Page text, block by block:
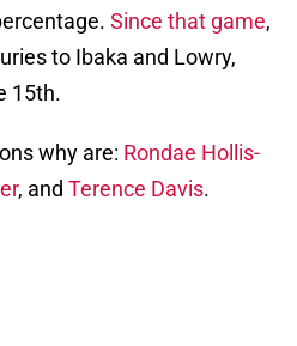
Since that game,
to Ibaka and Lowry,
15th.
why are: Rondae Hollis-
, and Terence Davis.